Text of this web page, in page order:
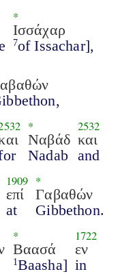
*
Ισσάχαρ
7of Issachar],
*
Ναβάδ
Nadab
2532
και
and
1909
επί
at
*
Γαβαθών
Gibbethon.
*
Βαασά
1 Baasha]
1722
εν
in